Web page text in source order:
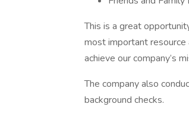
This is a great
most important
achieve our company’s
The company also
background checks.